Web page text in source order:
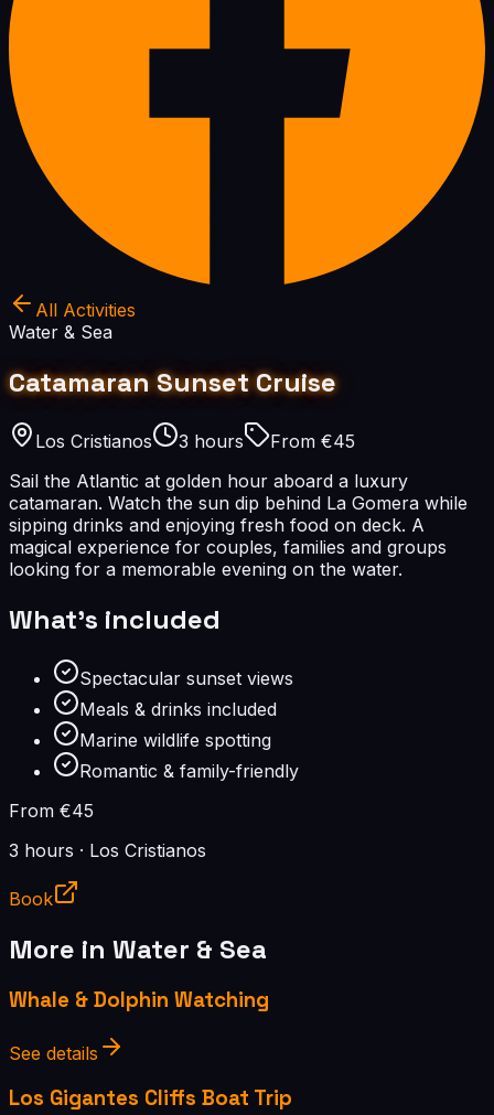
All Activities
Water & Sea
Catamaran Sunset Cruise
Los Cristianos 3 hours
From €45
Sail the Atlantic at golden hour aboard a luxury
catamaran. Watch the sun dip behind La Gomera while
sipping drinks and enjoying fresh food on deck. A
magical experience for couples, families and groups
looking for a memorable evening on the water.
What's included
Spectacular sunset views
Meals & drinks included
Marine wildlife spotting
Romantic & family-friendly
From €45
3 hours · Los Cristianos
Book
More in Water & Sea
Whale & Dolphin Watching
See details
Los Gigantes Cliffs Boat Trip